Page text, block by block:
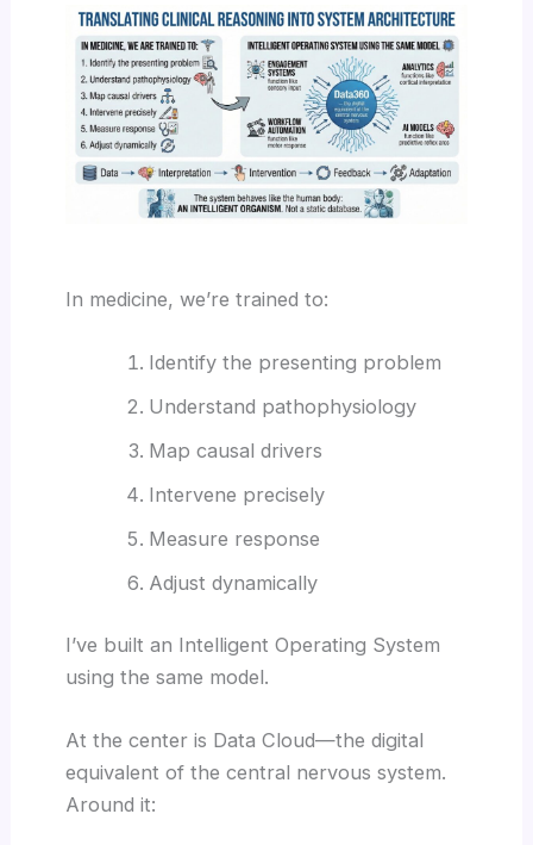
In medicine, we’re trained to:
Identify the presenting problem
Understand pathophysiology
Map causal drivers
Intervene precisely
Measure response
Adjust dynamically
I’ve built an Intelligent Operating System
using the same model.
At the center is Data Cloud—the digital
equivalent of the central nervous system.
Around it: